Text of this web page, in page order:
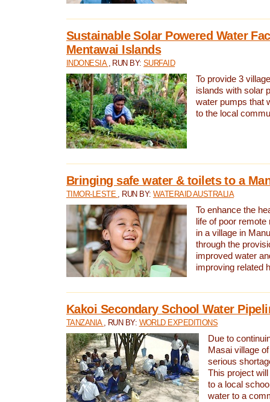
Sustainable Solar Powered Water
Mentawai Islands
INDONESIA , RUN BY:SURFAID
To provide 3
islands with solar
water pumps that
to the local
Bringing safe water & toilets to a
TIMOR-LESTE , RUN BY: WATERAID AUSTRALIA
To enhance the
life of poor
in a village in
through the
improved water
improving related
Kakoi Secondary School Water
TANZANIA , RUN BY: WORLD EXPEDITIONS
Due to
Masai village
serious
This project
to a local
water to a